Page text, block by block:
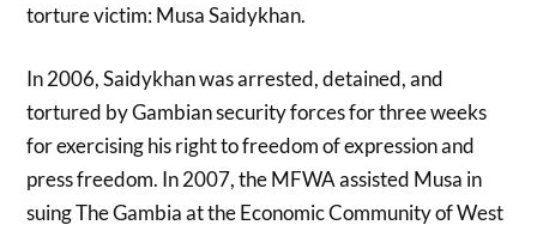
torture victim: Musa Saidykhan.
In 2006, Saidykhan was arrested, detained, and
tortured by Gambian security forces for three weeks
for exercising his right to freedom of expression and
press freedom. In 2007, the MFWA assisted Musa in
suing The Gambia at the Economic Community of West